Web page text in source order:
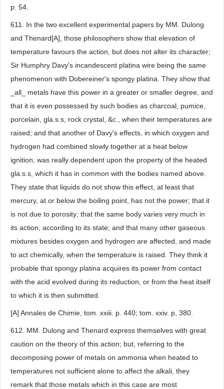
p. 54.
611. In the two excellent experimental papers by MM. Dulong
and Thenard[A], those philosophers show that elevation of
temperature favours the action, but does not alter its character;
Sir Humphry Davy's incandescent platina wire being the same
phenomenon with Dobereiner's spongy platina. They show that
_all_ metals have this power in a greater or smaller degree, and
that it is even possessed by such bodies as charcoal, pumice,
porcelain, gla.s.s, rock crystal, &c., when their temperatures are
raised; and that another of Davy's effects, in which oxygen and
hydrogen had combined slowly together at a heat below
ignition, was really dependent upon the property of the heated
gla.s.s, which it has in common with the bodies named above.
They state that liquids do not show this effect, at least that
mercury, at or below the boiling point, has not the power; that it
is not due to porosity; that the same body varies very much in
its action, according to its state; and that many other gaseous
mixtures besides oxygen and hydrogen are affected, and made
to act chemically, when the temperature is raised. They think it
probable that spongy platina acquires its power from contact
with the acid evolved during its reduction, or from the heat itself
to which it is then submitted.
[A] Annales de Chimie, tom. xxiii. p. 440; tom. xxiv. p, 380.
612. MM. Dulong and Thenard express themselves with great
caution on the theory of this action; but, referring to the
decomposing power of metals on ammonia when heated to
temperatures not sufficient alone to affect the alkali, they
remark that those metals which in this case are most